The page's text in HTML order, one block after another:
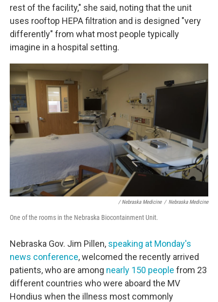
rest of the facility," she said, noting that the unit
uses rooftop HEPA filtration and is designed "very
differently" from what most people typically
imagine in a hospital setting.
/ Nebraska Medicine / Nebraska Medicine
One of the rooms in the Nebraska Biocontainment Unit.
Nebraska Gov. Jim Pillen, speaking at Monday's
news conference, welcomed the recently arrived
patients, who are among nearly 150 people from 23
different countries who were aboard the MV
Hondius when the illness most commonly